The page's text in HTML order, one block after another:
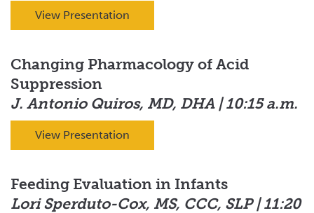
View Presentation
Changing Pharmacology of Acid
Suppression
J. Antonio Quiros, MD, DHA | 10:15 a.m.
View Presentation
Feeding Evaluation in Infants
Lori Sperduto-Cox, MS, CCC, SLP | 11:20